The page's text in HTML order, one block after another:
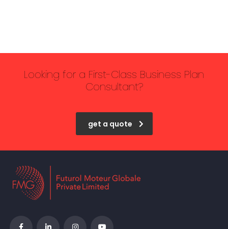
Looking for a First-Class Business Plan
Consultant?
get a quote